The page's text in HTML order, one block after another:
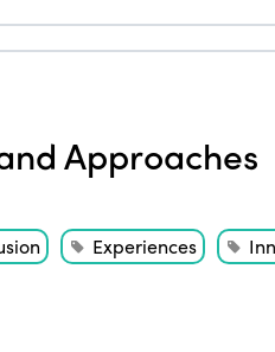
Approaches
Experiences